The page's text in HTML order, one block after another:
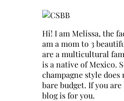
Hi! I am Melissa, the
am a mom to 3
are a multicultural
is a native of Mexico.
champagne style
bare budget. If you
blog is for you.